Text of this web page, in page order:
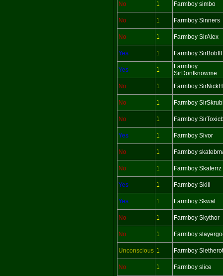
No 1 Farmboy simbo
No 1 Farmboy Sinners
No 1 Farmboy SirAlex
Yes 1 Farmboy SirBobIII
Yes 1
Farmboy
SirDontknowme
No
1 Farmboy
No 1 Farmboy
No 1 Farmboy
Yes 1 Farmboy Sivor
No 1 Farmboy
No 1 Farmboy Skaterrz
Yes 1 Farmboy Skill
Yes 1 Farmboy Skwal
No 1 Farmboy Skythor
No 1 Farmboy
Unconscious 1 Farmboy Sletherot
No 1 Farmboy slice